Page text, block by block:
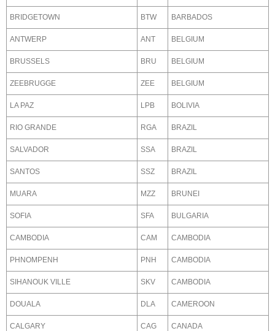
BRIDGETOWN BTW BARBADOS
ANTWERP ANT BELGIUM
BRUSSELS BRU BELGIUM
ZEEBRUGGE ZEE BELGIUM
LA PAZ LPB BOLIVIA
RIO GRANDE RGA BRAZIL
SALVADOR SSA BRAZIL
SANTOS SSZ BRAZIL
MUARA MZZ BRUNEI
SOFIA SFA BULGARIA
CAMBODIA CAM CAMBODIA
PHNOMPENH PNH CAMBODIA
SIHANOUK VILLE SKV CAMBODIA
DOUALA DLA CAMEROON
CALGARY CAG CANADA